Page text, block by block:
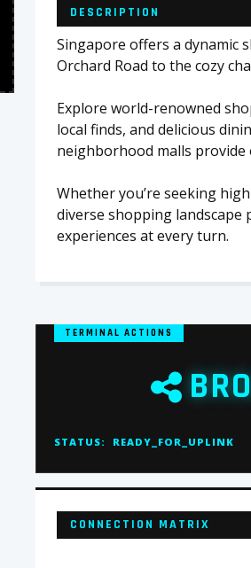
DESCRIPTION
Singapore offers a dynamic
Orchard Road to the cozy
Explore world-renowned
local finds, and delicious
neighborhood malls provide
Whether you’re seeking
diverse shopping landscape
experiences at every turn.
TERMINAL ACTIONS
STATUS: READY_FOR_UPLINK
CONNECTION MATRIX